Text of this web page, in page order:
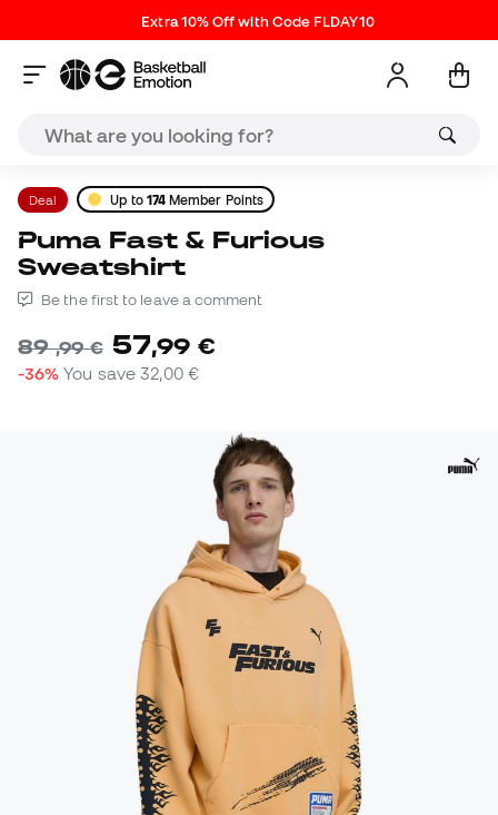
Extra 10% Off with Code FLDAY10
Deal Up to 174 Member Points
Puma Fast & Furious
Sweatshirt
Be the first to leave a comment
89,99 € 57,99 €
-36% You save32,00 €